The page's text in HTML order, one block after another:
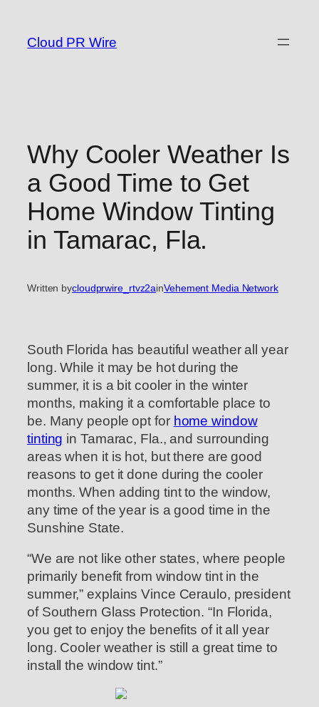
content
Cloud PR Wire
Why Cooler Weather Is
a Good Time to Get
Home Window Tinting
in Tamarac, Fla.
Written bycloudprwire_rtvz2ainVehement Media Network
South Florida has beautiful weather all year
long. While it may be hot during the
summer, it is a bit cooler in the winter
months, making it a comfortable place to
be. Many people opt for home window
tinting in Tamarac, Fla., and surrounding
areas when it is hot, but there are good
reasons to get it done during the cooler
months. When adding tint to the window,
any time of the year is a good time in the
Sunshine State.
“We are not like other states, where people
primarily benefit from window tint in the
summer,” explains Vince Ceraulo, president
of Southern Glass Protection. “In Florida,
you get to enjoy the benefits of it all year
long. Cooler weather is still a great time to
install the window tint.”